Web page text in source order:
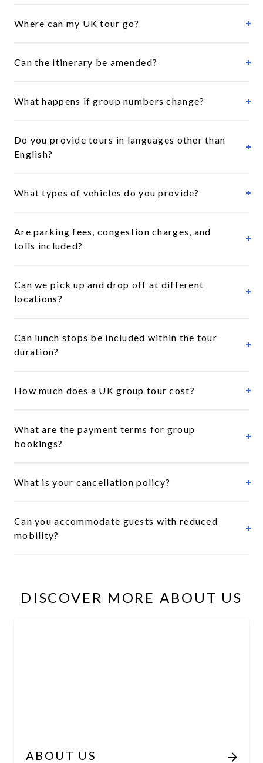
Where can my UK tour go?
Can the itinerary be amended?
What happens if group numbers change?
Do you provide tours in languages other than
English?
What types of vehicles do you provide?
Are parking fees, congestion charges, and
tolls included?
Can we pick up and drop off at different
locations?
Can lunch stops be included within the tour
duration?
How much does a UK group tour cost?
What are the payment terms for group
bookings?
What is your cancellation policy?
Can you accommodate guests with reduced
mobility?
DISCOVER MORE ABOUT US
ABOUT US